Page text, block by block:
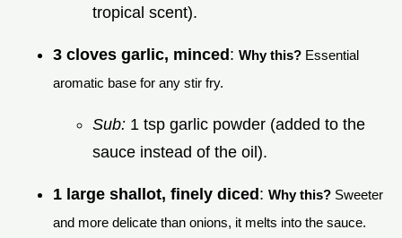
tropical scent).
3 cloves garlic, minced : Why this? Essential
aromatic base for any stir fry.
Sub: 1 tsp garlic powder (added to the
sauce instead of the oil).
1 large shallot, finely diced : Why this? Sweeter
and more delicate than onions, it melts into the sauce.